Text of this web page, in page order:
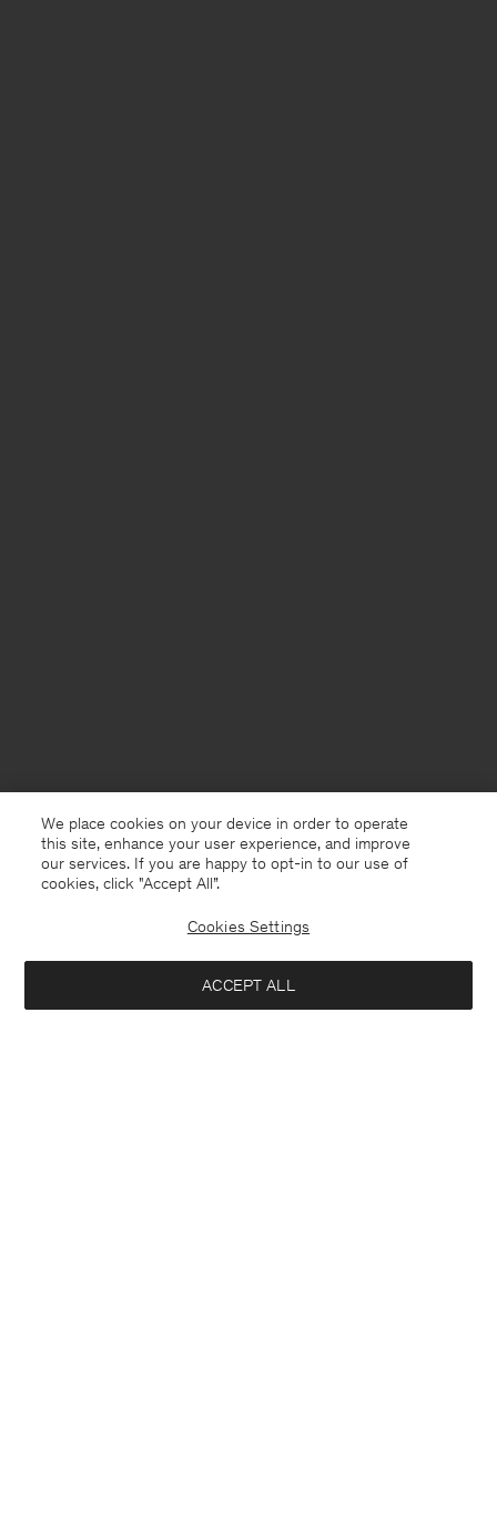
Sweden English
We place cookies on your device in order to operate
this site, enhance your user experience, and improve
our services. If you are happy to opt-in to our use of
cookies, click "Accept All”.
Cookies Settings
ACCEPT ALL